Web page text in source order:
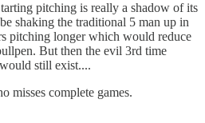
pitching is really a shadow of its
shaking the traditional 5 man up in
pitching longer which would reduce
But then the evil 3rd time
still exist....
misses complete games.